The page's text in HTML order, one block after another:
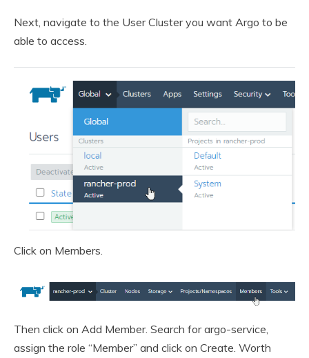
Next, navigate to the User Cluster you want Argo to be
able to access.
Click on Members.
Then click on Add Member. Search for argo-service,
assign the role “Member” and click on Create. Worth